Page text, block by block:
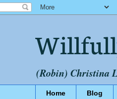
(Robin) Christina
Home Blog